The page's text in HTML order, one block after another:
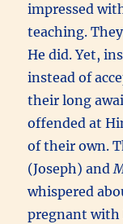
impressed
teaching.
He did. Yet,
instead of
their long
offended at
of their own.
(Joseph) and
whispered
pregnant with